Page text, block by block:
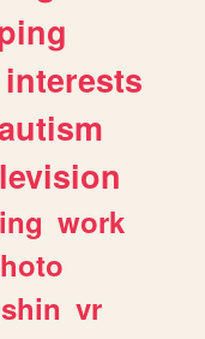
interests
work
vr